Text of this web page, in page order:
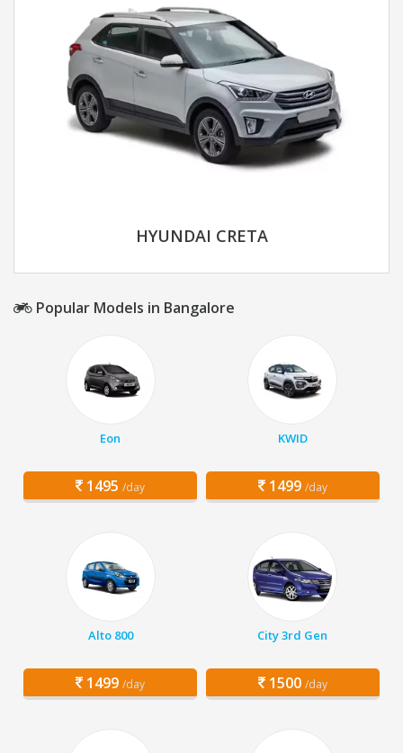
HYUNDAI CRETA
Popular Models in Bangalore
Eon
1495 /day
KWID
1499 /day
Alto 800
1499 /day
City 3rd Gen
1500 /day